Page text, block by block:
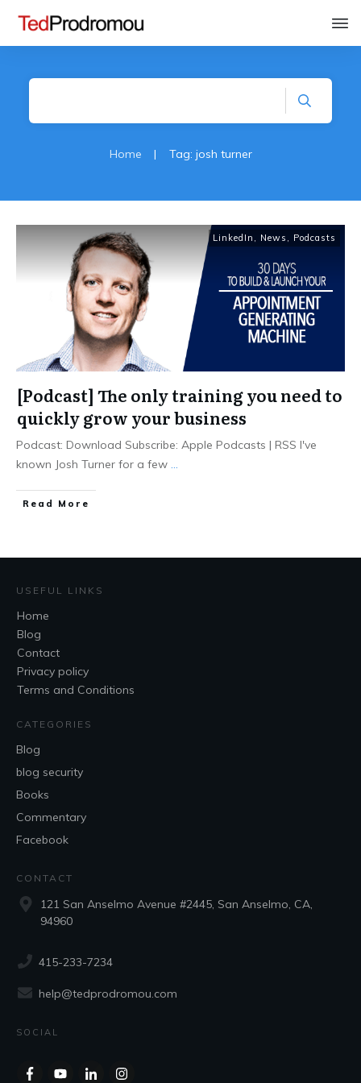
Home | Tag: josh turner
LinkedIn , News , Podcasts
[Podcast] The only training you need to
quickly grow your business
Podcast: Download Subscribe: Apple Podcasts | RSS I've
known Josh Turner for a few ...
Read More
USEFUL LINKS
Home
Blog
Contact
Privacy policy
Terms and Conditions
CATEGORIES
Blog
blog security
Books
Commentary
Facebook
CONTACT
121 San Anselmo Avenue #2445, San Anselmo, CA,
94960
415-233-7234
help@tedprodromou.com
SOCIAL